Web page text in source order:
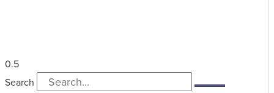
Search